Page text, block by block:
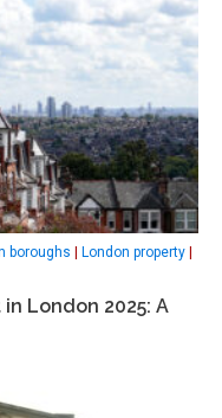
boroughs London property
London 2025: A